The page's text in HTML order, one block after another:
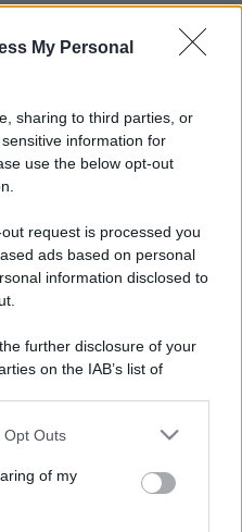
My Personal
sharing to third parties, or
information for
use the below opt-out
request is processed you
ads based on personal
information disclosed to
further disclosure of your
on the IAB’s list of
by us to third parties
uses one or more Google
Opt Outs
of my